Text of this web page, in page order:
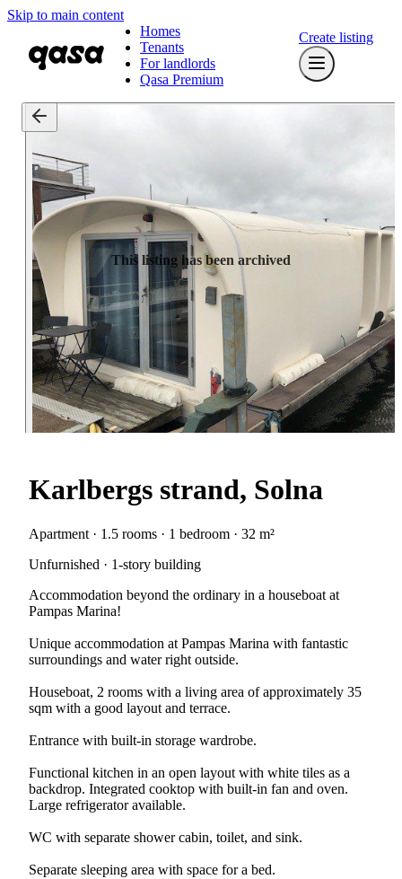
Skip to main content
Homes
Tenants
For landlords
Qasa Premium
Create listing
This listing has been archived
Karlbergs strand, Solna
Apartment · 1.5 rooms · 1 bedroom · 32 m²
Unfurnished · 1-story building
Accommodation beyond the ordinary in a houseboat at
Pampas Marina!
Unique accommodation at Pampas Marina with fantastic
surroundings and water right outside.
Houseboat, 2 rooms with a living area of approximately 35
sqm with a good layout and terrace.
Entrance with built-in storage wardrobe.
Functional kitchen in an open layout with white tiles as a
backdrop. Integrated cooktop with built-in fan and oven.
Large refrigerator available.
WC with separate shower cabin, toilet, and sink.
Separate sleeping area with space for a bed.